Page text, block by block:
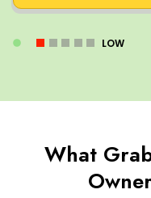
LOW
What